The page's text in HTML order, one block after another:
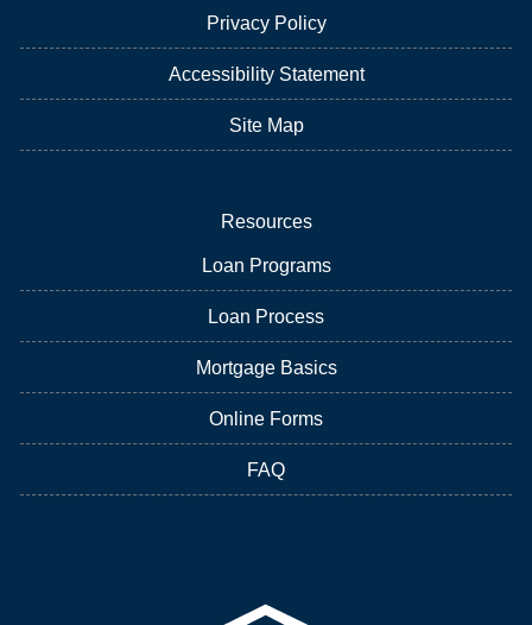
Privacy Policy
Accessibility Statement
Site Map
Resources
Loan Programs
Loan Process
Mortgage Basics
Online Forms
FAQ